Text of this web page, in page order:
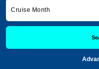
Cruise Month